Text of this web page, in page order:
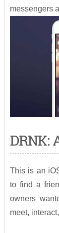
messengers
DRNK:
This is an
to find a
owners
meet,